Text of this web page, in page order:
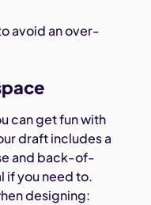
avoid an over-
can get fun with
draft includes a
and back-of-
if you need to.
designing: